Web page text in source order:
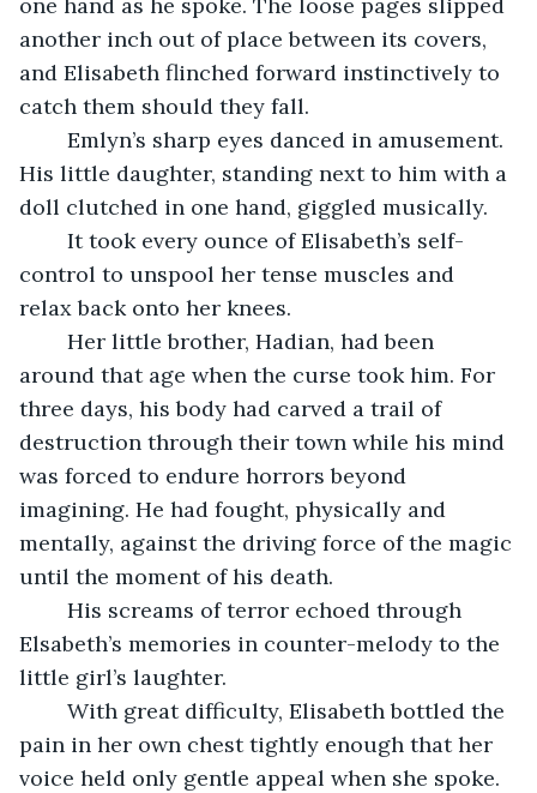
another inch out of place between its covers,
and Elisabeth flinched forward instinctively to
catch them should they fall.
His little daughter, standing next to him with a
doll clutched in one hand, giggled musically.
control to unspool her tense muscles and
relax back onto her knees.
around that age when the curse took him. For
three days, his body had carved a trail of
destruction through their town while his mind
was forced to endure horrors beyond
imagining. He had fought, physically and
mentally, against the driving force of the magic
until the moment of his death.
Elsabeth’s memories in counter-melody to the
little girl’s laughter.
pain in her own chest tightly enough that her
voice held only gentle appeal when she spoke.